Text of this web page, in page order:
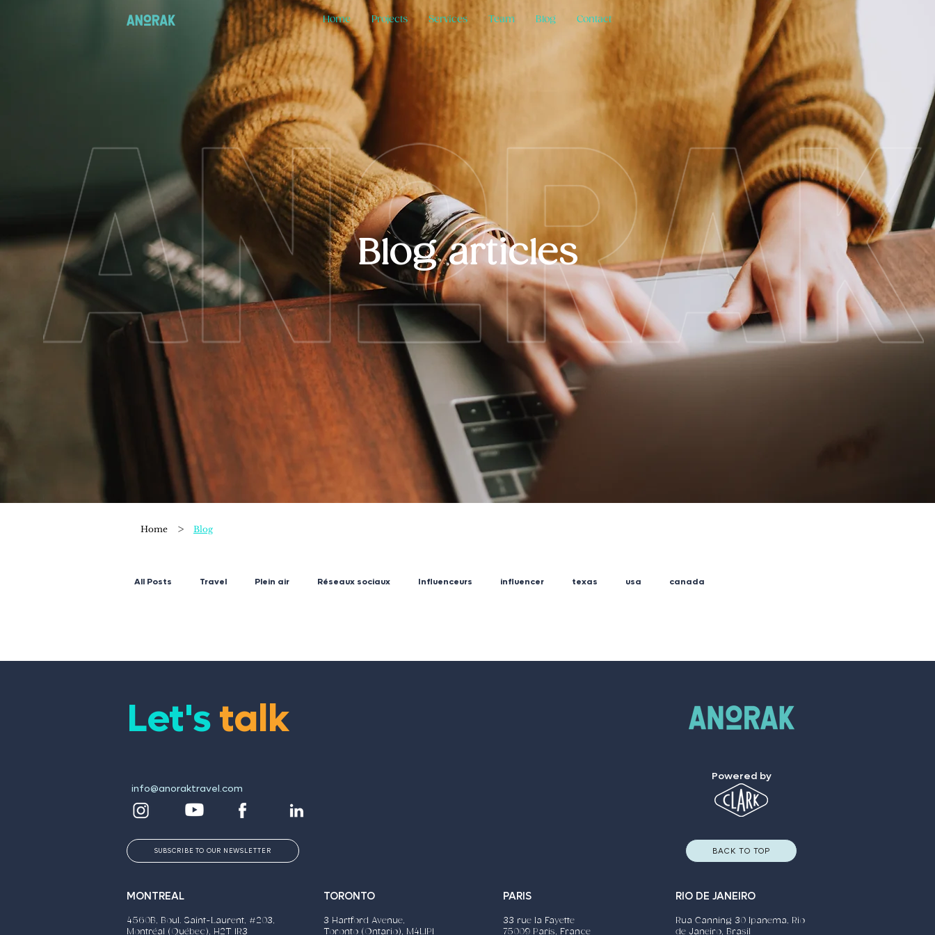
Home Projects Services Team Blog Contact
Blog articles
Home > Blog
All Posts Travel Plein air Réseaux sociaux Influenceurs influencer texas usa canada
Let'stalk
info@anoraktravel.com
SUBSCRIBE TO OUR NEWSLETTER
MONTREAL
4560B, Boul. Saint-Laurent, #203,
Montréal (Québec), H2T 1R3
TORONTO
3 Hartford Avenue,
Toronto (Ontario), M4L1P1
Powered by
BACK TO TOP
PARIS
33 rue la Fayette
75009 Paris, France
RIO DE JANEIRO
Rua Canning 30 Ipanema, Rio
de Janeiro, Brasil​